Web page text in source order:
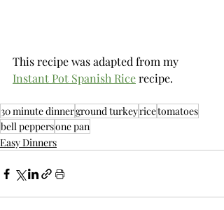
This recipe was adapted from my
Instant Pot Spanish Rice recipe.
30 minute dinnerground turkeyricetomatoes
bell peppersone pan
Easy Dinners